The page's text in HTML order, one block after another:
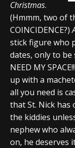
Christmas.
(Hmmm, two of
COINCIDENCE?)
stick figure who
dates, only to be
NEED MY
up with a
all you need is
that St. Nick has
the kiddies
nephew who
on, he deserves